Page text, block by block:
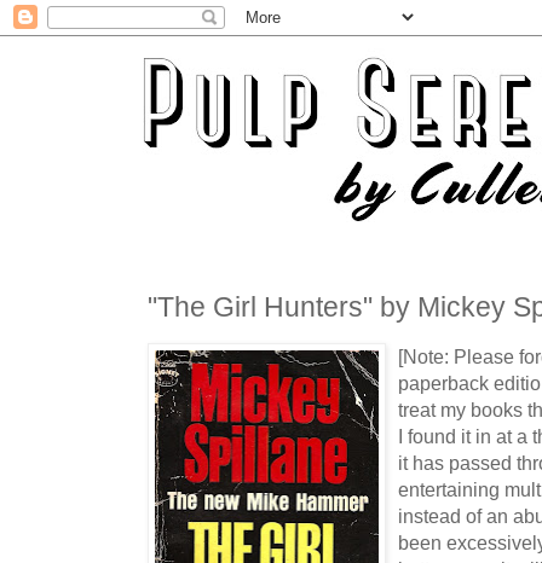
"The Girl Hunters" by Mickey
[Note: Please
paperback
treat my books
I found it in at a
it has passed
entertaining
instead of an
been